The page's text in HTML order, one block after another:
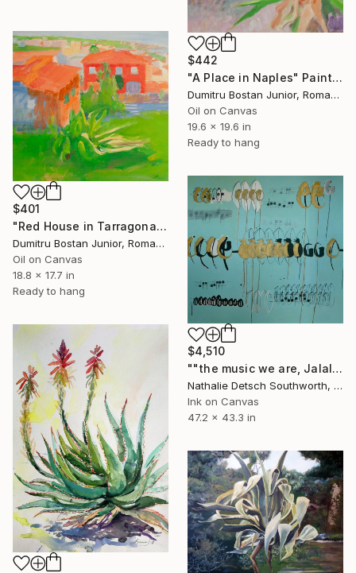
$442
"A Place in Naples" Painting
Dumitru Bostan Junior, Romania
Oil on Canvas
19.6 x 19.6 in
Ready to hang
$401
"Red House in Tarragona" Painting
Dumitru Bostan Junior, Romania
Oil on Canvas
18.8 x 17.7 in
Ready to hang
$4,510
""the music we are, Jalaluddin Rumi"" Painting
Nathalie Detsch Southworth, Switzerland
Ink on Canvas
47.2 x 43.3 in